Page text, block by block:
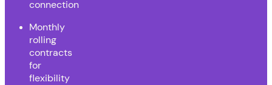
connection
Monthly
rolling
contracts
for
flexibility